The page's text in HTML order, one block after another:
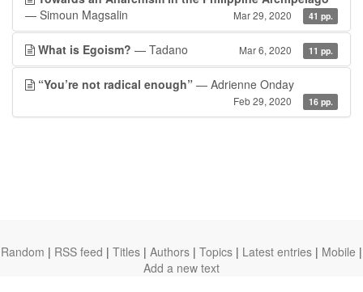
— Simoun Magsalin
Mar 29, 2020 41 pp.
What is Egoism? — Tadano Mar 6, 2020 11 pp.
“You’re not radical enough” — Adrienne Onday
Feb 29, 2020 16 pp.
Random | RSS feed | Titles | Authors | Topics | Latest entries | Mobile |
Add a new text